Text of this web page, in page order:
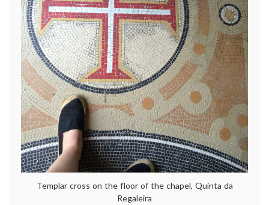
Templar cross on the floor of the chapel, Quinta da
Regaleira